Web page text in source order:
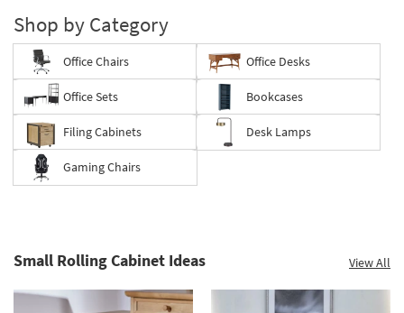
Shop by Category
Office Chairs Office Desks
Office Sets Bookcases
Filing Cabinets Desk Lamps
Gaming Chairs
Small Rolling Cabinet Ideas View All